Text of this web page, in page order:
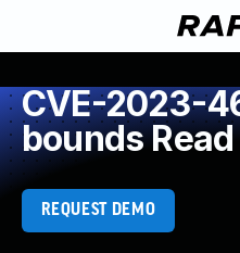
CVE-2023-
bounds Read
REQUEST DEMO